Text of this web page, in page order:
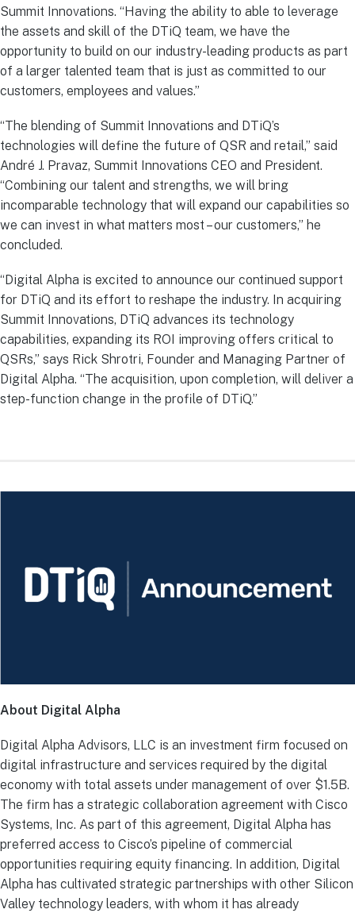
Summit Innovations. “Having the ability to able to leverage
the assets and skill of the DTiQ team, we have the
opportunity to build on our industry-leading products as part
of a larger talented team that is just as committed to our
customers, employees and values.”
“The blending of Summit Innovations and DTiQ’s
technologies will define the future of QSR and retail,” said
André J. Pravaz, Summit Innovations CEO and President.
“Combining our talent and strengths, we will bring
incomparable technology that will expand our capabilities so
we can invest in what matters most – our customers,” he
concluded.
“Digital Alpha is excited to announce our continued support
for DTiQ and its effort to reshape the industry. In acquiring
Summit Innovations, DTiQ advances its technology
capabilities, expanding its ROI improving offers critical to
QSRs,” says Rick Shrotri, Founder and Managing Partner of
Digital Alpha. “The acquisition, upon completion, will deliver a
step-function change in the profile of DTiQ.”
About Digital Alpha
Digital Alpha Advisors, LLC is an investment firm focused on
digital infrastructure and services required by the digital
economy with total assets under management of over $1.5B.
The firm has a strategic collaboration agreement with Cisco
Systems, Inc. As part of this agreement, Digital Alpha has
preferred access to Cisco’s pipeline of commercial
opportunities requiring equity financing. In addition, Digital
Alpha has cultivated strategic partnerships with other Silicon
Valley technology leaders, with whom it has already